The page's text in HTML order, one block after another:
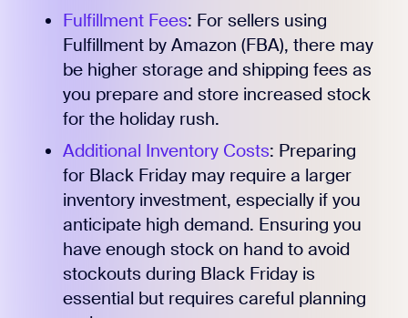
Fulfillment Fees: For sellers using
Fulfillment by Amazon (FBA), there may
be higher storage and shipping fees as
you prepare and store increased stock
for the holiday rush.
Additional Inventory Costs: Preparing
for Black Friday may require a larger
inventory investment, especially if you
anticipate high demand. Ensuring you
have enough stock on hand to avoid
stockouts during Black Friday is
essential but requires careful planning